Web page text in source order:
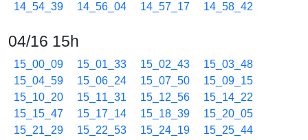
14_54_39
14_56_04 14_57_17 14_58_42
04/16 15h
15_00_09 15_01_33 15_02_43
15_03_48
15_04_59
15_06_24 15_07_50
15_09_15
15_10_20
15_11_31 15_12_56
15_14_22
15_15_47
15_17_14 15_18_39
15_20_05
15_21_29
15_22_53 15_24_19
15_25_44